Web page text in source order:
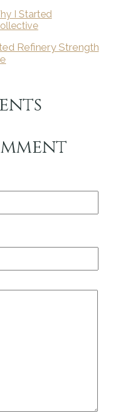
Refinery Strength